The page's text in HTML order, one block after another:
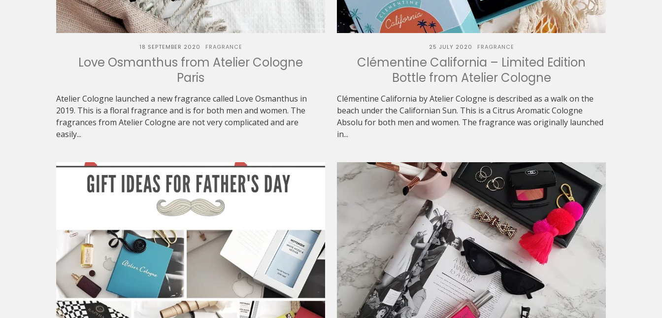
18 SEPTEMBER 2020 FRAGRANCE
Love Osmanthus from Atelier Cologne
Paris
Atelier Cologne launched a new fragrance called Love Osmanthus in
2019. This is a floral fragrance and is for both men and women. The
fragrances from Atelier Cologne are not very complicated and are
easily...
25 JULY 2020 FRAGRANCE
Clémentine California – Limited Edition
Bottle from Atelier Cologne
Clémentine California by Atelier Cologne is described as a walk on the
beach under the Californian Sun. This is a Citrus Aromatic Cologne
Absolu for both men and women. The fragrance was originally launched
in...